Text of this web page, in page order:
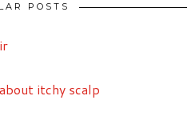
POSTS
itchy scalp